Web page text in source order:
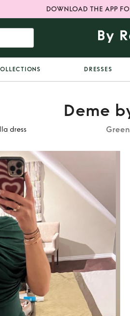
DOWNLOAD THE APP
DRESSES
dress
Deme
Deme by